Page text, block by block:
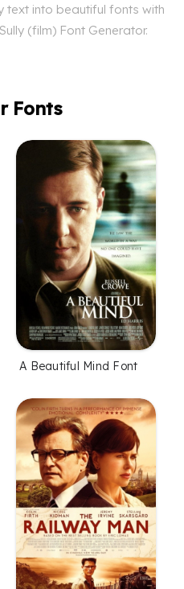
text into beautiful fonts with
(film) Font Generator.
Fonts
A Beautiful Mind Font